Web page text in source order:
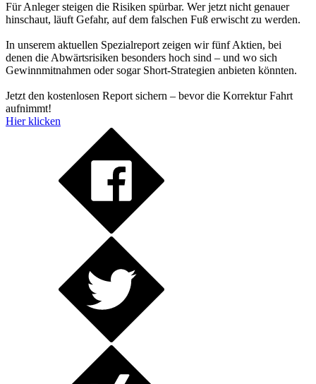
Für Anleger steigen die Risiken spürbar. Wer jetzt nicht genauer
hinschaut, läuft Gefahr, auf dem falschen Fuß erwischt zu werden.
In unserem aktuellen Spezialreport zeigen wir fünf Aktien, bei
denen die Abwärtsrisiken besonders hoch sind – und wo sich
Gewinnmitnahmen oder sogar Short-Strategien anbieten könnten.
Jetzt den kostenlosen Report sichern – bevor die Korrektur Fahrt
aufnimmt!
Hier klicken